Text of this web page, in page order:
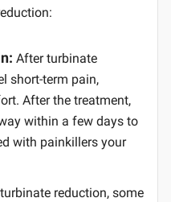
After turbinate
short-term pain,
After the treatment,
within a few days to
with painkillers your
reduction, some